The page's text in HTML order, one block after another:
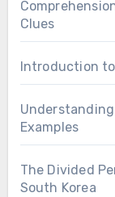
Clues
Introduction to
Examples
The Divided
South Korea